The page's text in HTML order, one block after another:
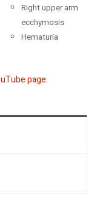
Right upper arm
ecchymosis
Hematuria
page.